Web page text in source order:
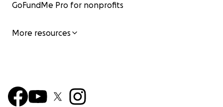
GoFundMe Pro for nonprofits
More resources